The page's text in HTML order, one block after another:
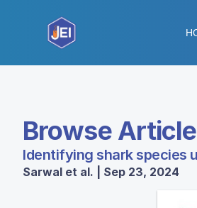
Browse
Identifying shark species
Sarwal et al. | Sep 23, 2024